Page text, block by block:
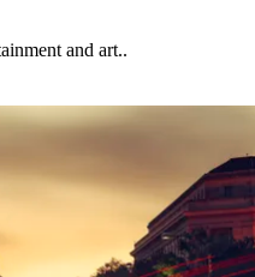
and art..